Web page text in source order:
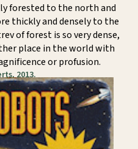
forested to the north and
thickly and densely to the
of forest is so very dense,
place in the world with
or profusion.
2013.